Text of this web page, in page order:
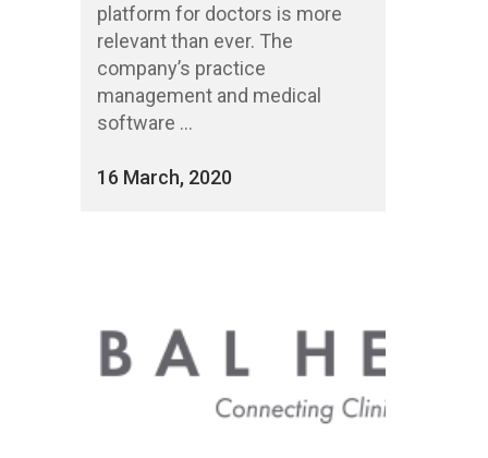
platform for doctors is more
relevant than ever. The
company’s practice
management and medical
software ...
16 March, 2020